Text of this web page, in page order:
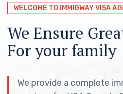
WELCOME TO IMMIGWAY VISA
Immigration &
Solutionsthe
We provide a complete
WELCOME TO IMMIGWAY VISA
We Ensure
For your family
We provide a complete
WELCOME TO IMMIGWAY VISA
We Help You to
worlds with
We provide a complete